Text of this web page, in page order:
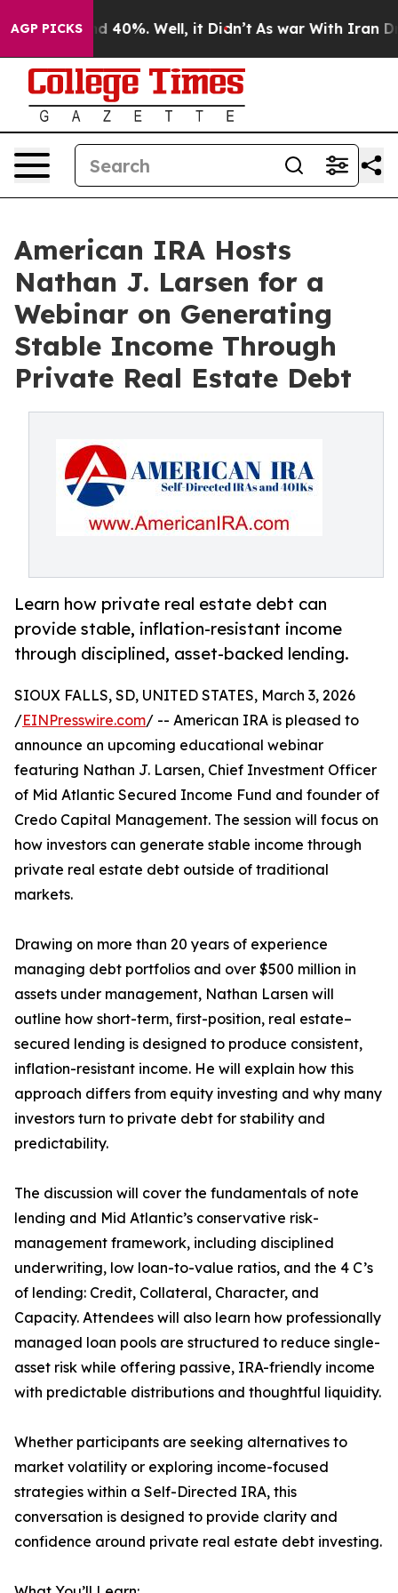
AGP PICKS
Around 40%. Well, it Didn’t As war With Iran
American IRA Hosts
Nathan J. Larsen for a
Webinar on Generating
Stable Income Through
Private Real Estate Debt
Learn how private real estate debt can
provide stable, inflation-resistant income
through disciplined, asset-backed lending.
SIOUX FALLS, SD, UNITED STATES, March 3, 2026
/EINPresswire.com/ -- American IRA is pleased to
announce an upcoming educational webinar
featuring Nathan J. Larsen, Chief Investment Officer
of Mid Atlantic Secured Income Fund and founder of
Credo Capital Management. The session will focus on
how investors can generate stable income through
private real estate debt outside of traditional
markets.
Drawing on more than 20 years of experience
managing debt portfolios and over $500 million in
assets under management, Nathan Larsen will
outline how short-term, first-position, real estate–
secured lending is designed to produce consistent,
inflation-resistant income. He will explain how this
approach differs from equity investing and why many
investors turn to private debt for stability and
predictability.
The discussion will cover the fundamentals of note
lending and Mid Atlantic’s conservative risk-
management framework, including disciplined
underwriting, low loan-to-value ratios, and the 4 C’s
of lending: Credit, Collateral, Character, and
Capacity. Attendees will also learn how professionally
managed loan pools are structured to reduce single-
asset risk while offering passive, IRA-friendly income
with predictable distributions and thoughtful liquidity.
Whether participants are seeking alternatives to
market volatility or exploring income-focused
strategies within a Self-Directed IRA, this
conversation is designed to provide clarity and
confidence around private real estate debt investing.